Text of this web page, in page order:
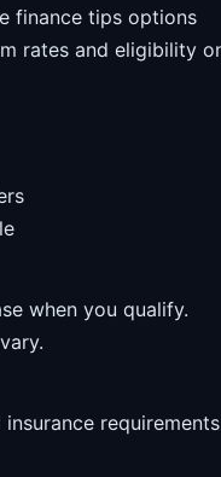
finance tips options
rates and eligibility
when you qualify.
requirements